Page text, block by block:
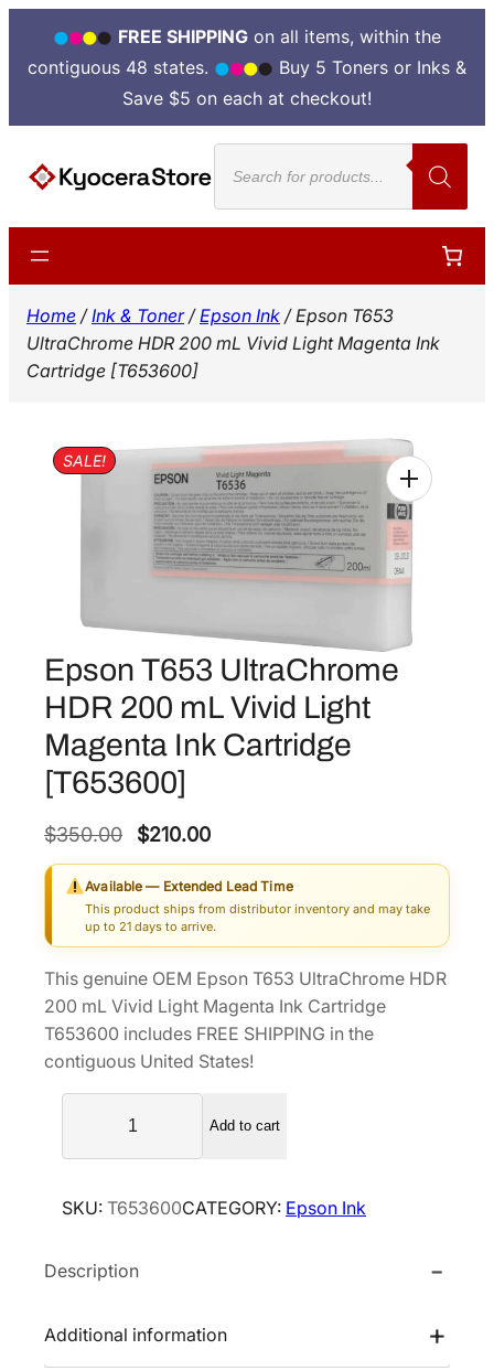
FREE SHIPPINGon all items, within the
contiguous 48 states.
Buy 5 Toners or Inks &
Save $5 on each at checkout!
content
Products
search
Home /Ink & Toner/Epson Ink / Epson T653
UltraChrome HDR 200 mL Vivid Light Magenta Ink
Cartridge [T653600]
SALE!
Epson T653 UltraChrome
HDR 200 mL Vivid Light
Magenta Ink Cartridge
[T653600]
$350.00
O
r
i
g
n
a
e
a
:
$210.00C
u
r
r
n
t
i
2
Available — Extended Lead Time
This product ships from distributor inventory and may take
up to 21 days to arrive.
This genuine OEM Epson T653 UltraChrome HDR
200 mL Vivid Light Magenta Ink Cartridge
T653600 includes FREE SHIPPING in the
contiguous United States!
s
n
6
3
Add to cart
SKU: T653600CATEGORY: Epson Ink
Description
Additional information